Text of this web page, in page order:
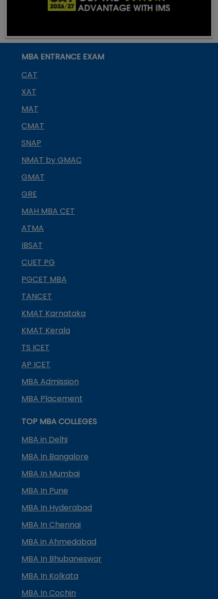
MBA ENTRANCE EXAM
CAT
XAT
MAT
CMAT
SNAP
NMAT by GMAC
GMAT
GRE
MAH MBA CET
ATMA
IBSAT
CUET PG
PGCET MBA
TANCET
KMAT Karnataka
KMAT Kerala
TS ICET
AP ICET
MBA Admission
MBA Placement
TOP MBA COLLEGES
MBA in Delhi
MBA In Bangalore
MBA In Mumbai
MBA In Pune
MBA In Hyderabad
MBA In Chennai
MBA in Ahmedabad
MBA In Bhubaneswar
MBA In Kolkata
MBA In Cochin